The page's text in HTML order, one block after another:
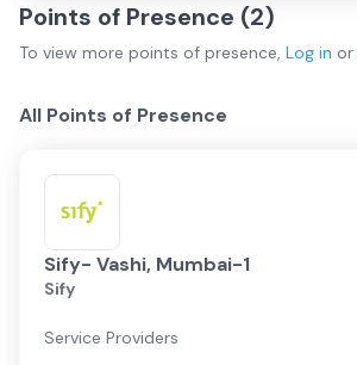
Points of Presence (2)
To view more points of presence, Log in or
All Points of Presence
Sify- Vashi, Mumbai-1
Sify
Service Providers